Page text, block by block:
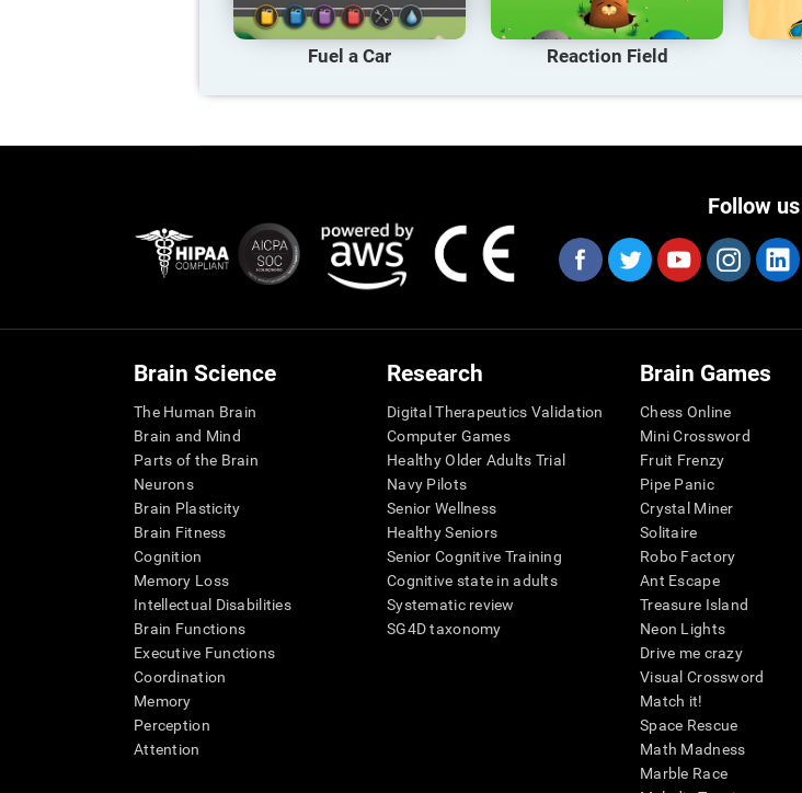
Fuel a Car Reaction Field
Follow us
Brain Science
The Human Brain
Brain and Mind
Parts of the Brain
Neurons
Brain Plasticity
Brain Fitness
Cognition
Memory Loss
Intellectual Disabilities
Brain Functions
Executive Functions
Coordination
Memory
Perception
Attention
Research
Digital Therapeutics Validation
Computer Games
Healthy Older Adults Trial
Navy Pilots
Senior Wellness
Healthy Seniors
Senior Cognitive Training
Cognitive state in adults
Systematic review
SG4D taxonomy
Brain Games
Chess Online
Mini Crossword
Fruit Frenzy
Pipe Panic
Crystal Miner
Solitaire
Robo Factory
Ant Escape
Treasure Island
Neon Lights
Drive me crazy
Visual Crossword
Match it!
Space Rescue
Math Madness
Marble Race